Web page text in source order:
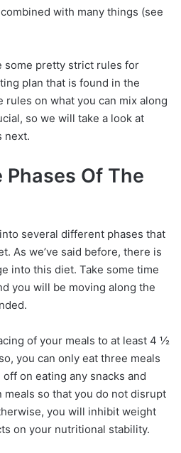
with many things (see
some pretty strict rules for
plan that is found in the
rules on what you can mix along
so we will take a look at
next.
Of The
several different phases that
As we’ve said before, there is
into this diet. Take some time
you will be moving along the
of your meals to at least 4 ½
you can only eat three meals
on eating any snacks and
so that you do not disrupt
you will inhibit weight
on your nutritional stability.